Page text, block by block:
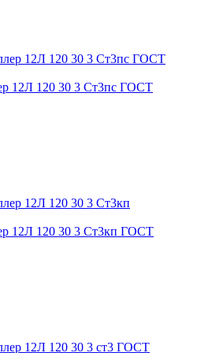
12Л 120 30 3 Ст3пс ГОСТ
12Л 120 30 3 Ст3кп ГОСТ